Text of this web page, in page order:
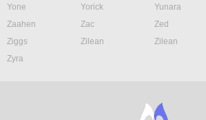
Yone
Yorick Yunara
Zaahen
Zac Zed
Ziggs
Zilean Zilean
Zyra